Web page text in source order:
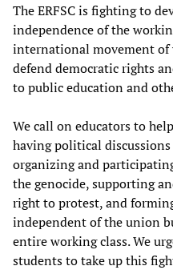
The ERFSC is fighting to
independence of the
international movement of
defend democratic rights
to public education and
We call on educators to
having political
organizing and
the genocide, supporting
right to protest, and
independent of the union
entire working class. We
students to take up this